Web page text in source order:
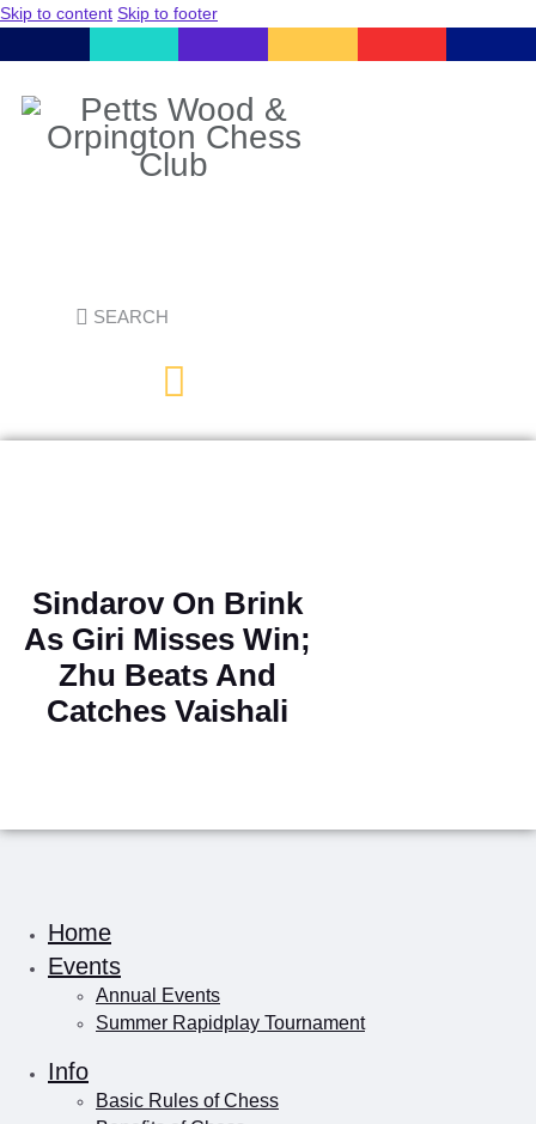
Skip to content Skip to footer
Sindarov On Brink
As Giri Misses Win;
Zhu Beats And
Catches Vaishali
Home
Events
Annual Events
Summer Rapidplay Tournament
Info
Basic Rules of Chess